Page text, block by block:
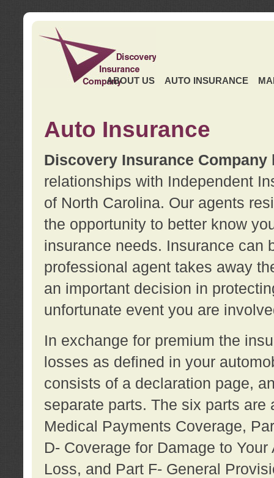
ABOUT US AUTO INSURANCE
Auto Insurance
Discovery Insurance Company
relationships with Independent
of North Carolina. Our agents
the opportunity to better know
insurance needs. Insurance can
professional agent takes away
an important decision in
unfortunate event you are
In exchange for premium the
losses as defined in your
consists of a declaration page,
separate parts. The six parts
Medical Payments Coverage,
D- Coverage for Damage to
Loss, and Part F- General